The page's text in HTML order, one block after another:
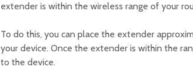
extender is within the wireless range of your
To do this, you can place the extender
your device. Once the extender is within the
to the device.